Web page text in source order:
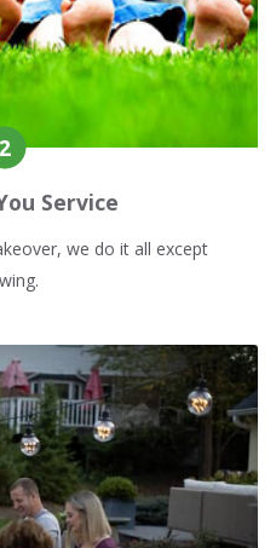
Service
we do it all except